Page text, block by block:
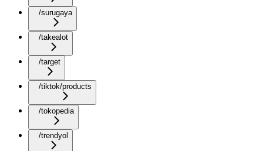
/surugaya
/takealot
/target
/tiktok/products
/tokopedia
/trendyol